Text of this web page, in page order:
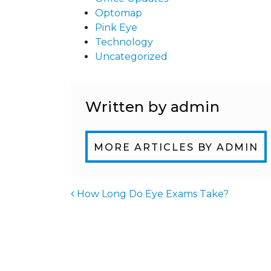
Optomap
Pink Eye
Technology
Uncategorized
Written by admin
MORE ARTICLES BY ADMIN
How Long Do Eye Exams Take?